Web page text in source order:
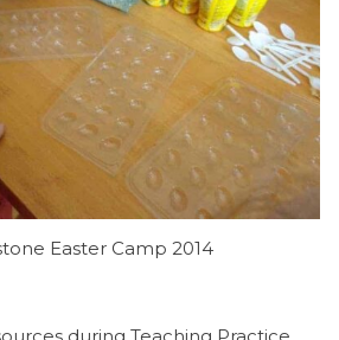
Easter Camp 2014
during Teaching Practice